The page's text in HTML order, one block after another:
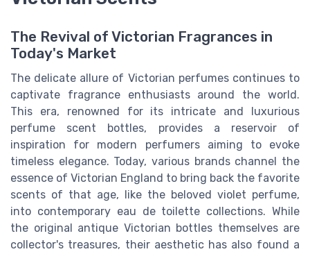
The Revival of Victorian Fragrances in
Today's Market
The delicate allure of Victorian perfumes continues to
captivate fragrance enthusiasts around the world.
This era, renowned for its intricate and luxurious
perfume scent bottles, provides a reservoir of
inspiration for modern perfumers aiming to evoke
timeless elegance. Today, various brands channel the
essence of Victorian England to bring back the favorite
scents of that age, like the beloved violet perfume,
into contemporary eau de toilette collections. While
the original antique Victorian bottles themselves are
collector's treasures, their aesthetic has also found a